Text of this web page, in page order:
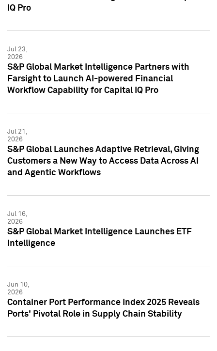
IQ Pro
Jul 23,
2026
S&P Global Market Intelligence Partners with
Farsight to Launch AI-powered Financial
Workflow Capability for Capital IQ Pro
Jul 21,
2026
S&P Global Launches Adaptive Retrieval, Giving
Customers a New Way to Access Data Across AI
and Agentic Workflows
Jul 16,
2026
S&P Global Market Intelligence Launches ETF
Intelligence
Jun 10,
2026
Container Port Performance Index 2025 Reveals
Ports' Pivotal Role in Supply Chain Stability